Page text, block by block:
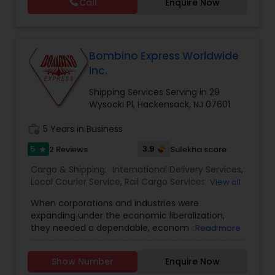
(international), we can provide you with door to
door shipping. Regardless of the size of the
relocating customers we have consolidation
warehouses across the USA. With warehousing
facilities all over the United States, we are able to
provide our customers with very competitive
pricing and quick turnaround. With our door to
customers with a hassle free experience by
providing packing, loading, shipping, customer
clearance, unloading and unpacking.
Call Enquire Now
Bombino Express Worldwide
Inc.
Shipping Services Serving in 29
Wysocki Pl, Hackensack, NJ 07601
5 Years in Business
5 star 2 Reviews 3.9 Sulekha score
Cargo & Shipping: International Delivery Services,
Local Courier Service, Rail Cargo Services View all
When corporations and industries were
expanding under the economic liberalization,
they needed a dependable, economic courier
trustworthy in its delivery and time efficiency.
The Bombino Brand saw this need and chose to
Read more
Show Number Enquire Now